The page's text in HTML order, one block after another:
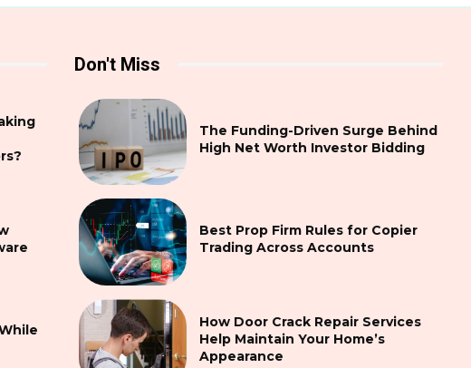
Don't Miss
The Funding-Driven Surge Behind
High Net Worth Investor Bidding
Best Prop Firm Rules for Copier
Trading Across Accounts
How Door Crack Repair Services
Help Maintain Your Home’s
Appearance